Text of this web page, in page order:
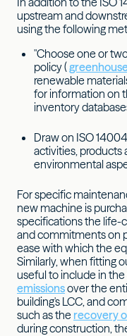
upstream and
using the following
"Choose one or
policy (
renewable
for information on
inventory
Draw on ISO
activities, products
environmental
For specific
new machine is
specifications the life-
and commitments on
ease with which the
Similarly, when fitting
useful to include in
emissionsover the
building's LCC, and
such as the recovery
during construction,